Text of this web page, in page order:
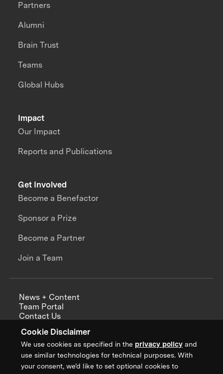
Cookie Disclaimer
We use cookies as specified in the privacy policy and
use similar technologies for technical purposes. With
your consent, we’d like to set optional cookies to
Impact
Our Impact
Reports and Publications
Partners
Alumni
Brain Trust
Teams
Global Hubs
Get Involved
Become a Benefactor
Sponsor a Prize
Become a Partner
Join a Team
News + Content
Team Portal
Contact Us
Annual Reports